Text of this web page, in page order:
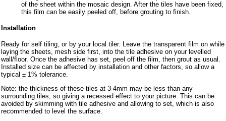
of the sheet within the mosaic design. After the tiles have been fixed,
this film can be easily peeled off, before grouting to finish.
Installation
Ready for self tiling, or by your local tiler. Leave the transparent film on while
laying the sheets, mesh side first, into the tile adhesive on your levelled
wall/floor. Once the adhesive has set, peel off the film, then grout as usual.
Installed size can be affected by installation and other factors, so allow a
typical ± 1% tolerance.
Note: the thickness of these tiles at 3-4mm may be less than any
surrounding tiles, so giving a recessed effect to your picture. This can be
avoided by skimming with tile adhesive and allowing to set, which is also
recommended to level the surface.